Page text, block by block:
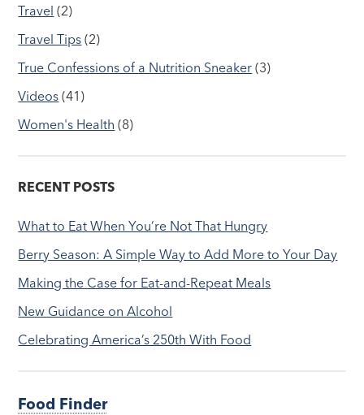
Travel (2)
Travel Tips (2)
True Confessions of a Nutrition Sneaker (3)
Videos (41)
Women's Health (8)
RECENT POSTS
What to Eat When You’re Not That Hungry
Berry Season: A Simple Way to Add More to Your Day
Making the Case for Eat-and-Repeat Meals
New Guidance on Alcohol
Celebrating America’s 250th With Food
Food Finder